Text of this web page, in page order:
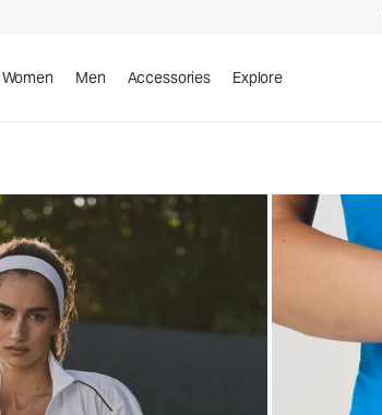
Women Men Accessories Explore